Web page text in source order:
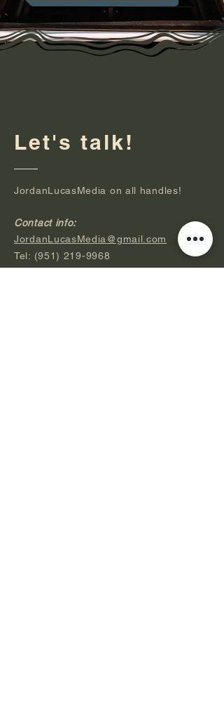
Let's talk!
JordanLucasMedia on all handles!
Contact info:
JordanLucasMedia@gmail.com
Tel: (951) 219-9968